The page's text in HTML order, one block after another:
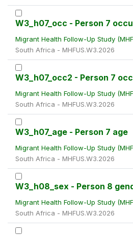
W3_h07_occ - Person 7
Migrant Health Follow-Up Study
South Africa - MHFUS.W3.2026
W3_h07_occ2 - Person 7
Migrant Health Follow-Up Study
South Africa - MHFUS.W3.2026
W3_h07_age - Person 7 age
Migrant Health Follow-Up Study
South Africa - MHFUS.W3.2026
W3_h08_sex - Person 8
Migrant Health Follow-Up Study
South Africa - MHFUS.W3.2026